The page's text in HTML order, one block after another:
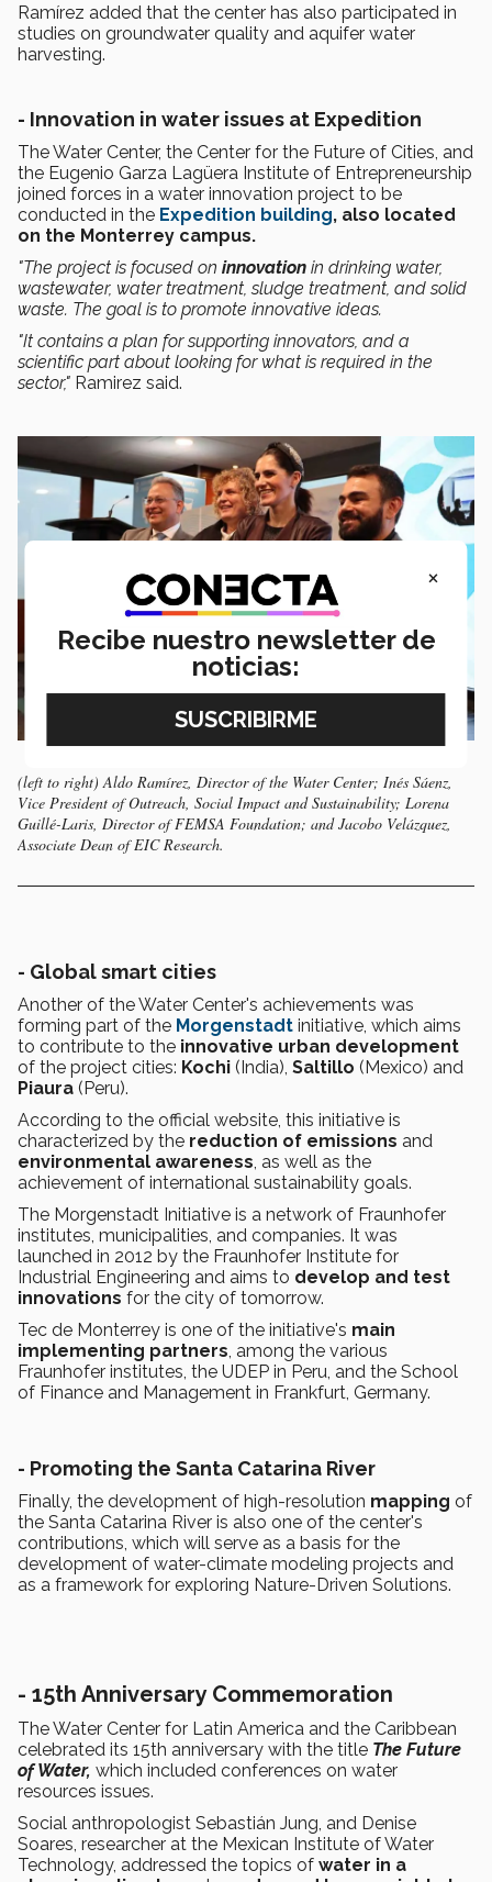
Ramírez added that the center has also participated in
studies on groundwater quality and aquifer water
harvesting.
- Innovation in water issues at Expedition
The Water Center, the Center for the Future of Cities, and
the Eugenio Garza Lagüera Institute of Entrepreneurship
joined forces in a water innovation project to be
conducted in the Expedition building, also located
on the Monterrey campus.
"The project is focused on innovation in drinking water,
wastewater, water treatment, sludge treatment, and solid
waste. The goal is to promote innovative ideas.
"It contains a plan for supporting innovators, and a
scientific part about looking for what is required in the
sector," Ramirez said.
(left to right) Aldo Ramírez, Director of the Water Center; Inés Sáenz,
Vice President of Outreach, Social Impact and Sustainability; Lorena
Guillé-Laris, Director of FEMSA Foundation; and Jacobo Velázquez,
Associate Dean of EIC Research.
- Global smart cities
Another of the Water Center's achievements was
forming part of the Morgenstadt initiative, which aims
to contribute to the innovative urban development
of the project cities: Kochi (India), Saltillo (Mexico) and
Piaura (Peru).
According to the official website, this initiative is
characterized by the reduction of emissions and
environmental awareness, as well as the
achievement of international sustainability goals.
The Morgenstadt Initiative is a network of Fraunhofer
institutes, municipalities, and companies. It was
launched in 2012 by the Fraunhofer Institute for
Industrial Engineering and aims to develop and test
innovations for the city of tomorrow.
Tec de Monterrey is one of the initiative's main
implementing partners, among the various
Fraunhofer institutes, the UDEP in Peru, and the School
of Finance and Management in Frankfurt, Germany.
- Promoting the Santa Catarina River
Finally, the development of high-resolution mapping of
the Santa Catarina River is also one of the center's
contributions, which will serve as a basis for the
development of water-climate modeling projects and
as a framework for exploring Nature-Driven Solutions.
- 15th Anniversary Commemoration
The Water Center for Latin America and the Caribbean
celebrated its 15th anniversary with the title The Future
of Water, which included conferences on water
resources issues.
Social anthropologist Sebastián Jung, and Denise
Soares, researcher at the Mexican Institute of Water
Technology, addressed the topics of water in a
×
Recibe nuestro newsletter de
noticias: